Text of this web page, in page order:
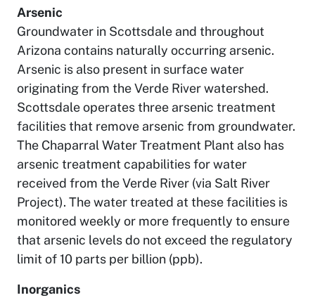
Arsenic
Groundwater in Scottsdale and throughout
Arizona contains naturally occurring arsenic.
Arsenic is also present in surface water
originating from the Verde River watershed.
Scottsdale operates three arsenic treatment
facilities that remove arsenic from groundwater.
The Chaparral Water Treatment Plant also has
arsenic treatment capabilities for water
received from the Verde River (via Salt River
Project). The water treated at these facilities is
monitored weekly or more frequently to ensure
that arsenic levels do not exceed the regulatory
limit of 10 parts per billion (ppb).
Inorganics